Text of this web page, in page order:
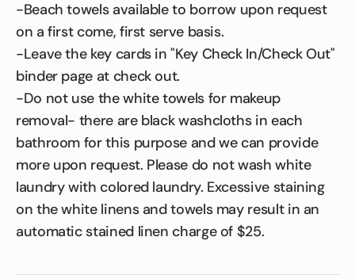
-Beach towels available to borrow upon request
on a first come, first serve basis.
-Leave the key cards in "Key Check In/Check Out"
binder page at check out.
-Do not use the white towels for makeup
removal- there are black washcloths in each
bathroom for this purpose and we can provide
more upon request. Please do not wash white
laundry with colored laundry. Excessive staining
on the white linens and towels may result in an
automatic stained linen charge of $25.